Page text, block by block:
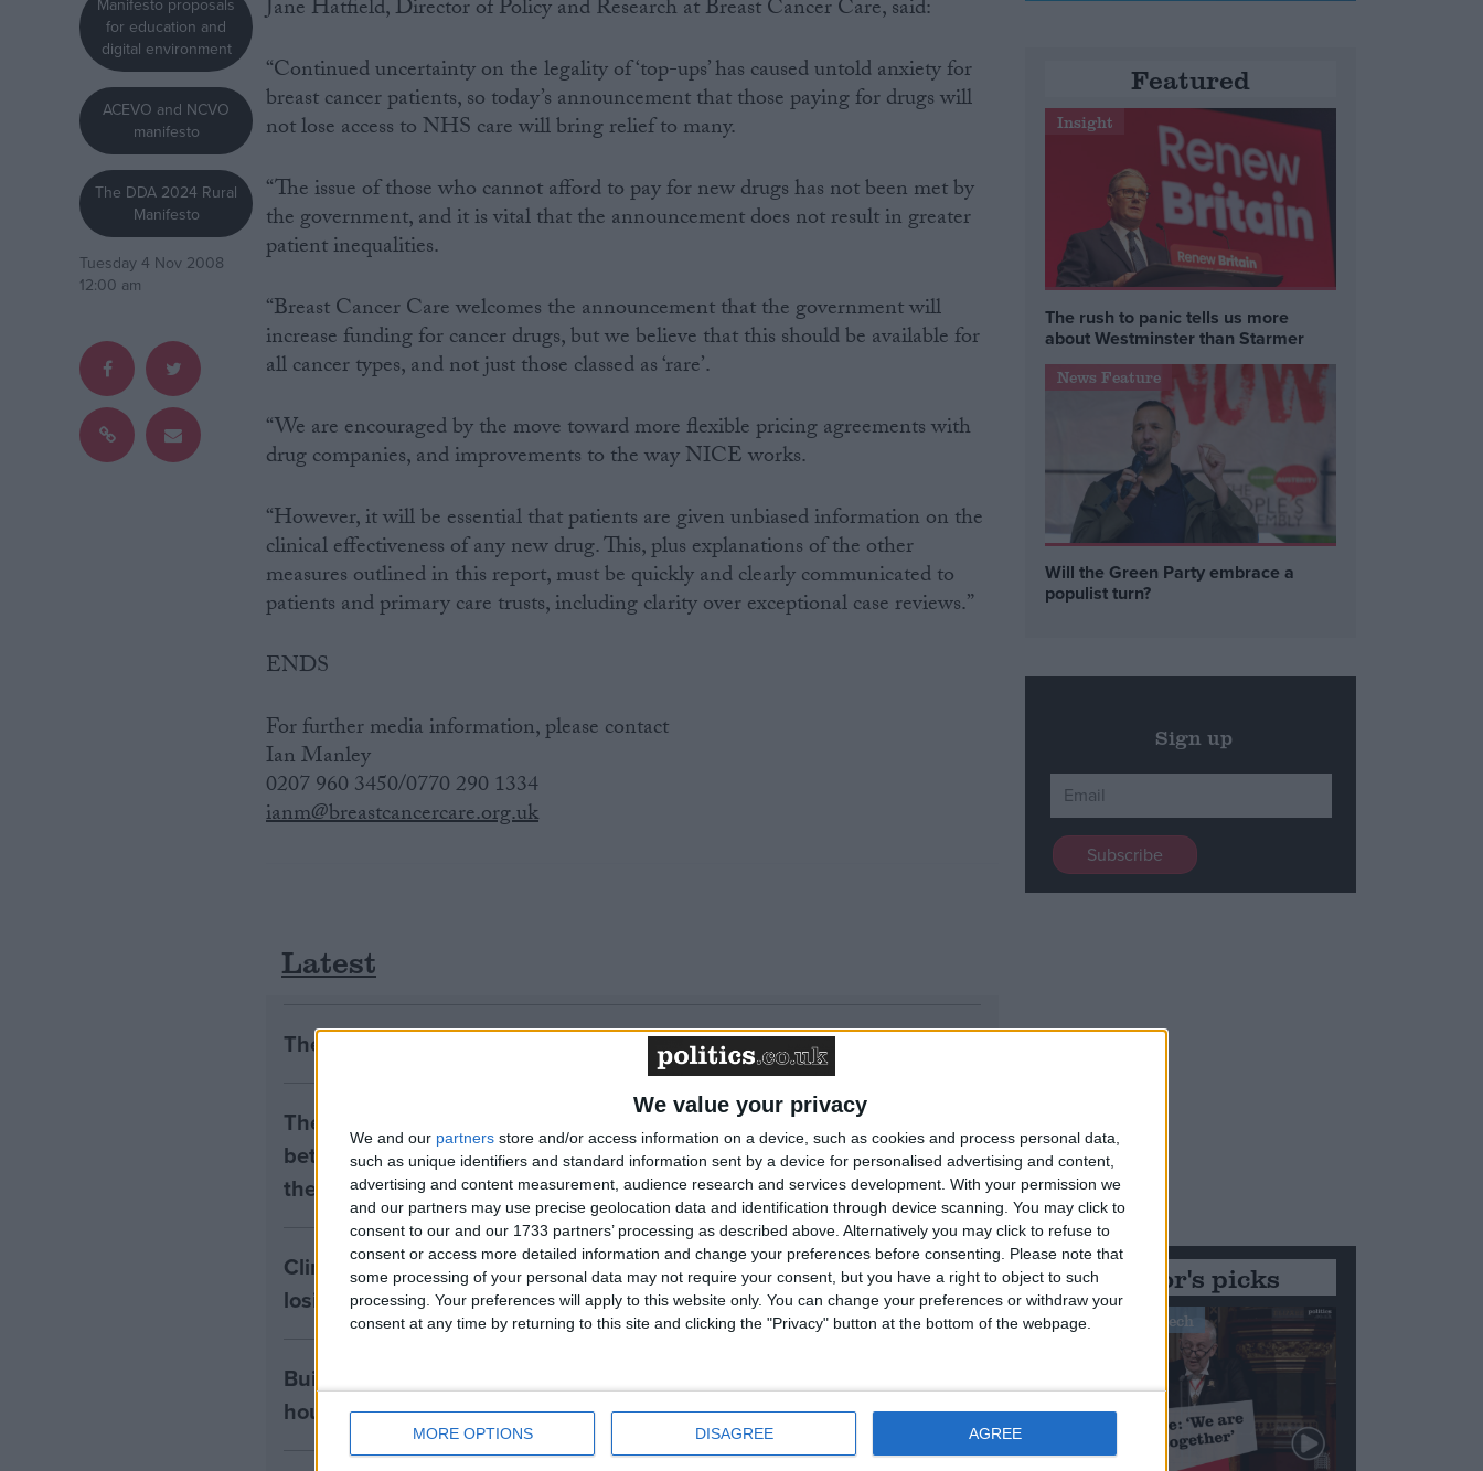
We value your privacy
We and our partners store and/or access information on a device, such as cookies and process personal data,
such as unique identifiers and standard information sent by a device for personalised advertising and content,
advertising and content measurement, audience research and services development. With your permission we
and our partners may use precise geolocation data and identification through device scanning. You may click to
consent to our and our 1733 partners’ processing as described above. Alternatively you may click to refuse to
consent or access more detailed information and change your preferences before consenting.
Please note that
some processing of your personal data may not require your consent, but you have a right to object to such
processing. Your preferences will apply to this website only. You can change your preferences or withdraw your
consent at any time by returning to this site and clicking the "Privacy" button at the bottom of the webpage.
MORE OPTIONS DISAGREE AGREE
Campaigns
Reference
Drawing for Politics.co.uk
Creative Politics
Manifesto proposals
for education and
digital environment
ACEVO and NCVO
manifesto
The DDA 2024 Rural
Manifesto
Tuesday 4 Nov 2008
12:00 am
Jane Hatfield, Director of Policy and Research at Breast Cancer Care, said:
“Continued uncertainty on the legality of ‘top-ups’ has caused untold anxiety for
breast cancer patients, so today’s announcement that those paying for drugs will
not lose access to NHS care will bring relief to many.
“The issue of those who cannot afford to pay for new drugs has not been met by
the government, and it is vital that the announcement does not result in greater
patient inequalities.
“Breast Cancer Care welcomes the announcement that the government will
increase funding for cancer drugs, but we believe that this should be available for
all cancer types, and not just those classed as ‘rare’.
“We are encouraged by the move toward more flexible pricing agreements with
drug companies, and improvements to the way NICE works.
“However, it will be essential that patients are given unbiased information on the
clinical effectiveness of any new drug. This, plus explanations of the other
measures outlined in this report, must be quickly and clearly communicated to
patients and primary care trusts, including clarity over exceptional case reviews.”
ENDS
For further media information, please contact
Ian Manley
0207 960 3450/0770 290 1334
ianm@breastcancercare.org.uk
Latest
The early health win awaiting a new Prime Minister on a mission
The long-term health of the private rented sector is a balance
between the rights of tenants and the viability of landlords providing
the housing tenants need to live.
Climate change isn’t a losing issue, but the way we talk about it risks
losing the public
Building greener homes and stronger communities: why social
housing residents must benefit from ‘green collar’ jobs
Featured
Insight
The rush to panic tells us more
about Westminster than Starmer
News Feature
Will the Green Party embrace a
populist turn?
Sign up
Editor's picks
Stand-Out Speech